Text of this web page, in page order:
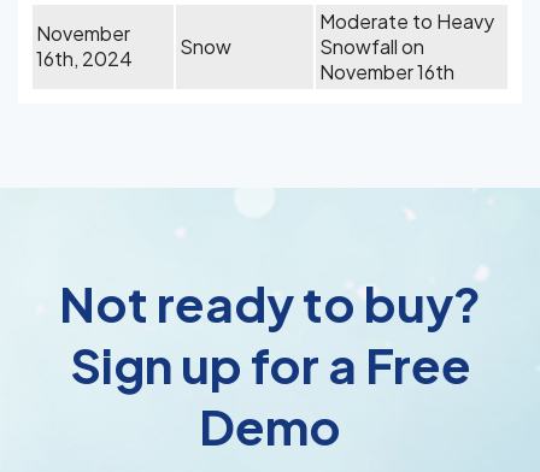
November
16th, 2024
Snow
Moderate to Heavy
Snowfall on
November 16th
Not ready to buy?
Sign up for a Free
Demo